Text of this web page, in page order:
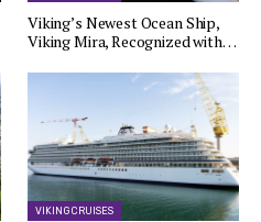
Viking’s Newest Ocean Ship,
Viking Mira, Recognized with…
VIKING CRUISES